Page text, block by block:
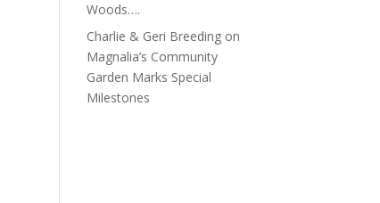
Woods….
Charlie & Geri Breeding on
Magnalia’s Community
Garden Marks Special
Milestones